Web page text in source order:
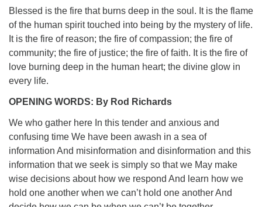
Blessed is the fire that burns deep in the soul. It is the flame
of the human spirit touched into being by the mystery of life.
It is the fire of reason; the fire of compassion; the fire of
community; the fire of justice; the fire of faith. It is the fire of
love burning deep in the human heart; the divine glow in
every life.
OPENING WORDS: By Rod Richards
We who gather here In this tender and anxious and
confusing time We have been awash in a sea of
information And misinformation and disinformation and this
information that we seek is simply so that we May make
wise decisions about how we respond And learn how we
hold one another when we can’t hold one another And